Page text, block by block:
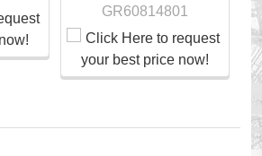
or hoses, FESTOON or
GR60814801